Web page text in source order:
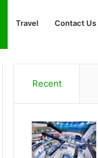
Travel Contact Us
Recent